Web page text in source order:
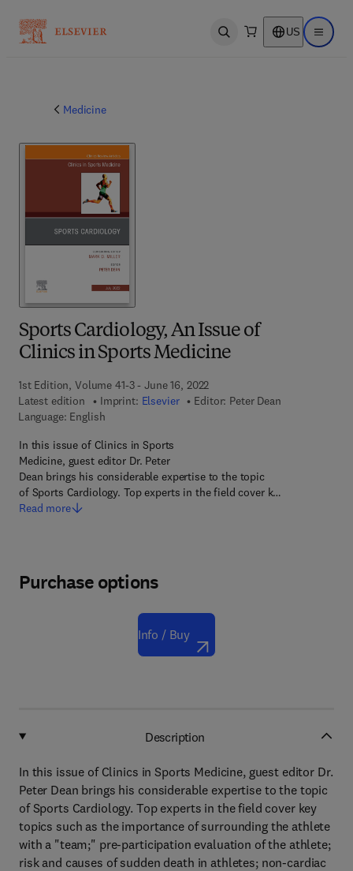
Open search US Open
Medicine
Sports Cardiology, An Issue of
Clinics in Sports Medicine
1st Edition, Volume 41-3 - June 16, 2022
Latest edition
Imprint: Elsevier Editor: Peter Dean
Language: English
In this issue of Clinics in Sports
Medicine, guest editor Dr. Peter
Dean brings his considerable expertise to the topic
of Sports Cardiology. Top experts in the field cover k…
Read more
Purchase options
Info / Buy
Description
In this issue of Clinics in Sports Medicine, guest editor Dr.
Peter Dean brings his considerable expertise to the topic
of Sports Cardiology. Top experts in the field cover key
topics such as the importance of surrounding the athlete
with a "team;" pre-participation evaluation of the athlete;
risk and causes of sudden death in athletes; non-cardiac